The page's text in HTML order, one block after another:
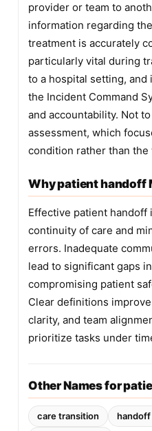
provider or team to
information regarding
treatment is accurately
particularly vital during
to a hospital setting,
the Incident Command
and accountability. Not
assessment, which
condition rather than the
Why patient handoff
Effective patient handoff
continuity of care and
errors. Inadequate
lead to significant gaps
compromising patient
Clear definitions
clarity, and team
prioritize tasks under
Other Names for
care transition